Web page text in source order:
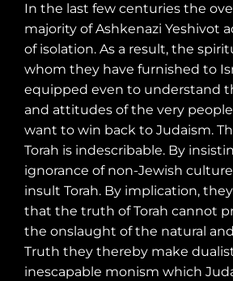
In the last few centuries the
majority of Ashkenazi Yeshivot
of isolation. As a result, the
whom they have furnished to
equipped even to understand
and attitudes of the very
want to win back to Judaism.
Torah is indescribable. By
ignorance of non-Jewish
insult Torah. By implication,
that the truth of Torah cannot
the onslaught of the natural
Truth they thereby make
inescapable monism which